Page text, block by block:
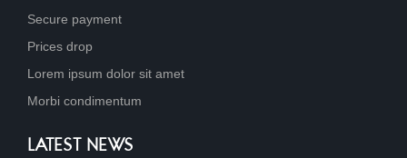
Secure payment
Prices drop
Lorem ipsum dolor sit amet
Morbi condimentum
LATEST NEWS